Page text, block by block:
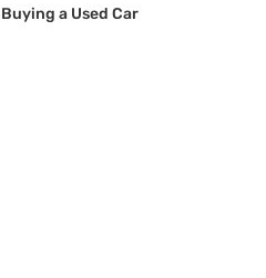
a Used Car